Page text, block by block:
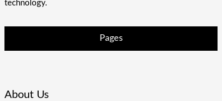
technology.
Pages
About Us